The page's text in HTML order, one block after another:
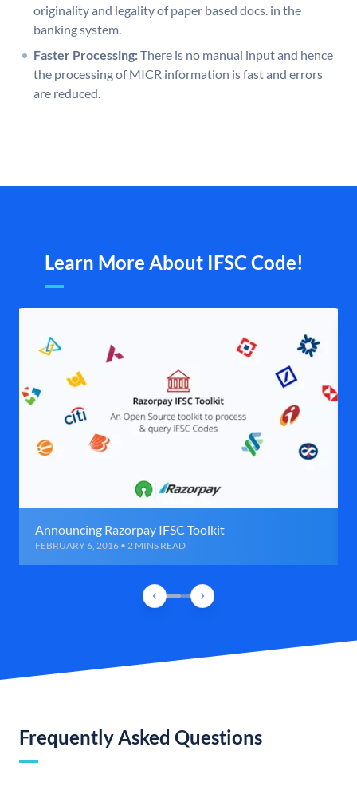
originality and legality of paper based docs. in the
banking system.
Faster Processing:There is no manual input and hence
the processing of MICR information is fast and errors
are reduced.
Learn More About IFSC Code!
Announcing Razorpay IFSC Toolkit
FEBRUARY 6, 2016 • 2 MINS READ
Frequently Asked Questions